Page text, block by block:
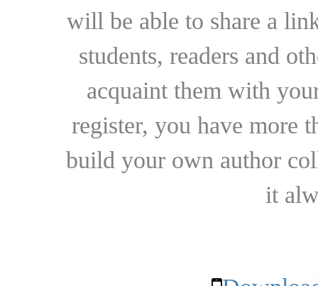
will be able to share a
students, readers and
acquaint them with
register, you have more
build your own author
it